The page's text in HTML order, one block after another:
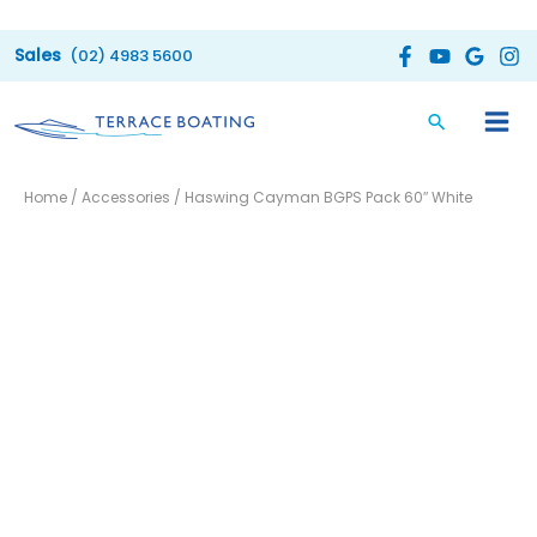
to
(02) 4983 5600
Home / Accessories / Haswing Cayman BGPS Pack 60″ White
Cayman